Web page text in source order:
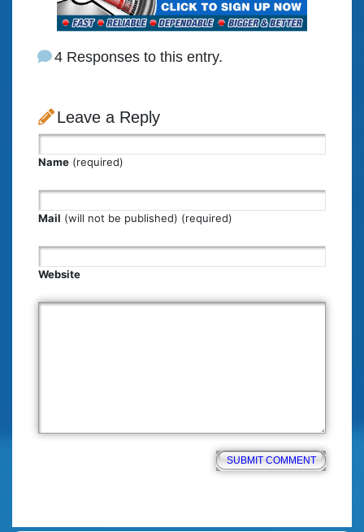
4 Responses to this entry.
Leave a Reply
Name (required)
Mail (will not be published) (required)
Website